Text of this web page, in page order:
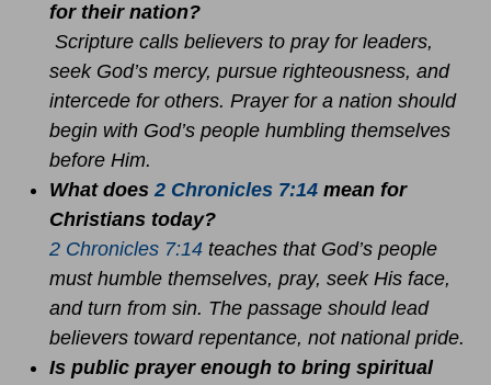
for their nation?
Scripture calls believers to pray for leaders,
seek God’s mercy, pursue righteousness, and
intercede for others. Prayer for a nation should
begin with God’s people humbling themselves
before Him.
What does2 Chronicles 7:14 mean for
Christians today?
2 Chronicles 7:14 teaches that God’s people
must humble themselves, pray, seek His face,
and turn from sin. The passage should lead
believers toward repentance, not national pride.
Is public prayer enough to bring spiritual